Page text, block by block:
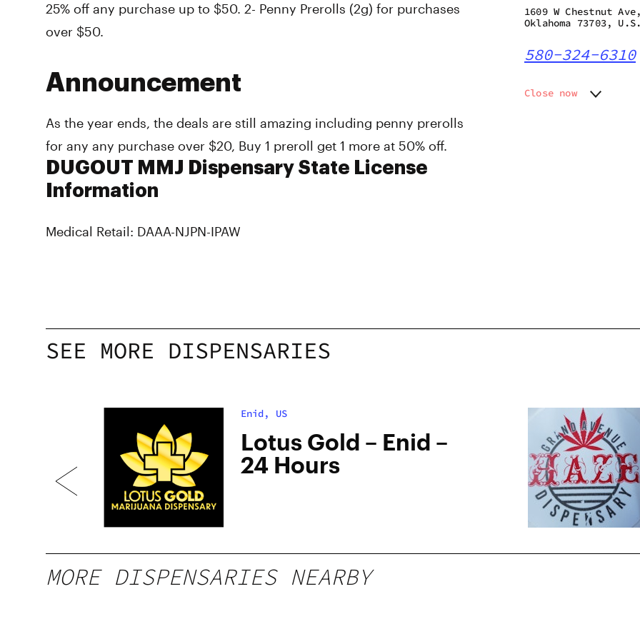
25% off any purchase up to $50. 2- Penny Prerolls (2g) for purchases
over $50.
Announcement
As the year ends, the deals are still amazing including penny prerolls
for any any purchase over $20, Buy 1 preroll get 1 more at 50% off.
DUGOUT MMJ Dispensary State License
Information
Medical Retail: DAAA-NJPN-IPAW
1609 W Chestnut
Oklahoma 73703, U.S.
580-324-6310
Close now
SEE MORE DISPENSARIES
Enid, US
Lotus Gold – Enid –
24 Hours
MORE DISPENSARIES NEARBY